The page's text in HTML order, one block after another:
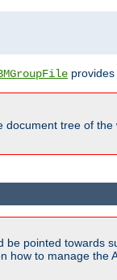
document tree of
pointed
how to manage